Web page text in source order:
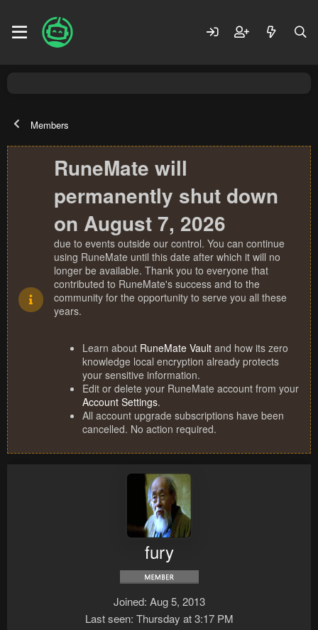
Members
RuneMate will
permanently shut down
on August 7, 2026
due to events outside our control. You can continue
using RuneMate until this date after which it will no
longer be available. Thank you to everyone that
contributed to RuneMate's success and to the
community for the opportunity to serve you all these
years.
Learn about RuneMate Vault and how its zero
knowledge local encryption already protects
your sensitive information.
Edit or delete your RuneMate account from your
Account Settings.
All account upgrade subscriptions have been
cancelled. No action required.
fury
Joined Aug 5, 2013
Last seen Thursday at 3:17 PM